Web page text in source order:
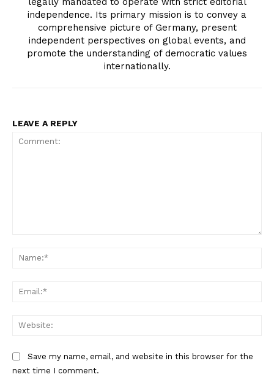
independence. Its primary mission is to convey a
comprehensive picture of Germany, present
independent perspectives on global events, and
promote the understanding of democratic values
internationally.
LEAVE A REPLY
Save my name, email, and website in this browser for the
next time I comment.